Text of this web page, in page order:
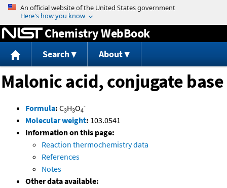
Jump to content
Chemistry WebBook
Search About
Malonic acid, conjugate base
Formula: C3H3O4
-
Molecular weight: 103.0541
Information on this page:
Reaction thermochemistry data
References
Notes
Other data available: